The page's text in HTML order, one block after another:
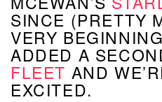
SINCE (PRETTY
VERY
ADDED A
FLEET AND
EXCITED.